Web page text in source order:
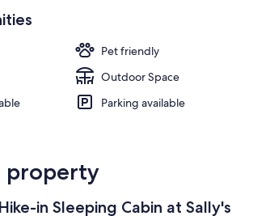
Pet friendly
Outdoor Space
Parking available
property
in Sleeping Cabin at Sally's